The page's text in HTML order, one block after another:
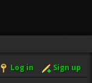
Log in Sign up